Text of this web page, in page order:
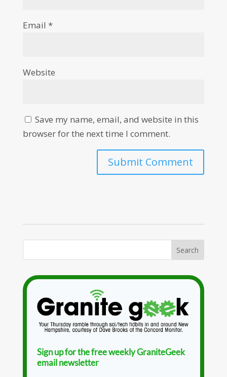
Email *
Website
Save my name, email, and website in this
browser for the next time I comment.
Sign up for the free weekly GraniteGeek
email newsletter